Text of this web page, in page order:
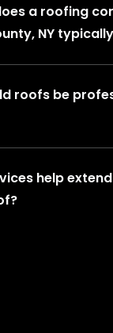
a roofing
NY
roofs be
help